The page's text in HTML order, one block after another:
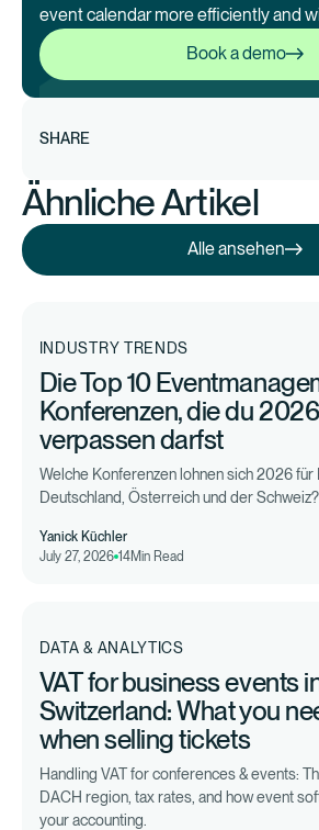
event calendar more efficiently and
Book a demo
SHARE
Ähnliche Artikel
Alle ansehen
INDUSTRY TRENDS
Die Top 10
Konferenzen, die du
verpassen darfst
Welche Konferenzen lohnen sich 2026 für
Deutschland, Österreich und der Schweiz?
Yanick Küchler
July 27, 2026 14Min Read
DATA & ANALYTICS
VAT for business events
Switzerland: What you
when selling tickets
Handling VAT for conferences & events:
DACH region, tax rates, and how event
your accounting.